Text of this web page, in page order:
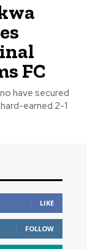
FC
have secured
earned 2-1
LIKE
FOLLOW